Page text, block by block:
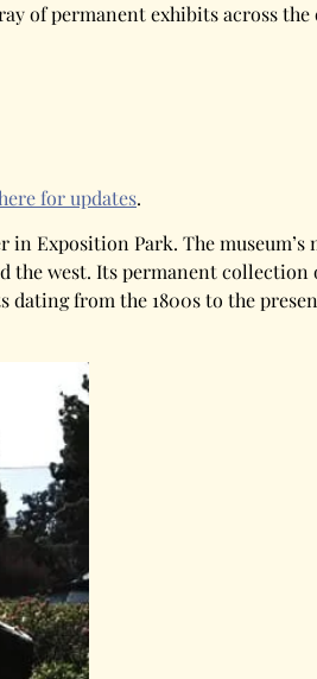
of permanent exhibits across
for updates.
Exposition Park. The museum’s
the west. Its permanent collection
from the 1800s to the